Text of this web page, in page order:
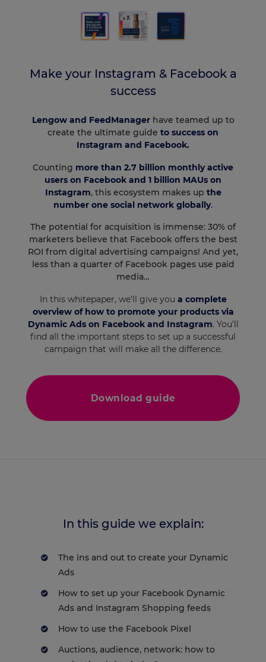
Make your Instagram & Facebook a
success
Lengow and FeedManagerhave teamed up to
create the ultimate guide to success on
Instagram and Facebook.
Counting more than 2.7 billion monthly active
users on Facebook and 1 billion MAUs on
Instagram, this ecosystem makes up the
number one social network globally.
The potential for acquisition is immense: 30% of
marketers believe that Facebook offers the best
ROI from digital advertising campaigns! And yet,
less than a quarter of Facebook pages use paid
media…
In this whitepaper, we’ll give you a complete
overview of how to promote your products via
Dynamic Ads on Facebook and Instagram. You’ll
find all the important steps to set up a successful
campaign that will make all the difference.
Download guide
In this guide we explain:
The ins and out to create your Dynamic
Ads
How to set up your Facebook Dynamic
Ads and Instagram Shopping feeds
How to use the Facebook Pixel
Auctions, audience, network: how to